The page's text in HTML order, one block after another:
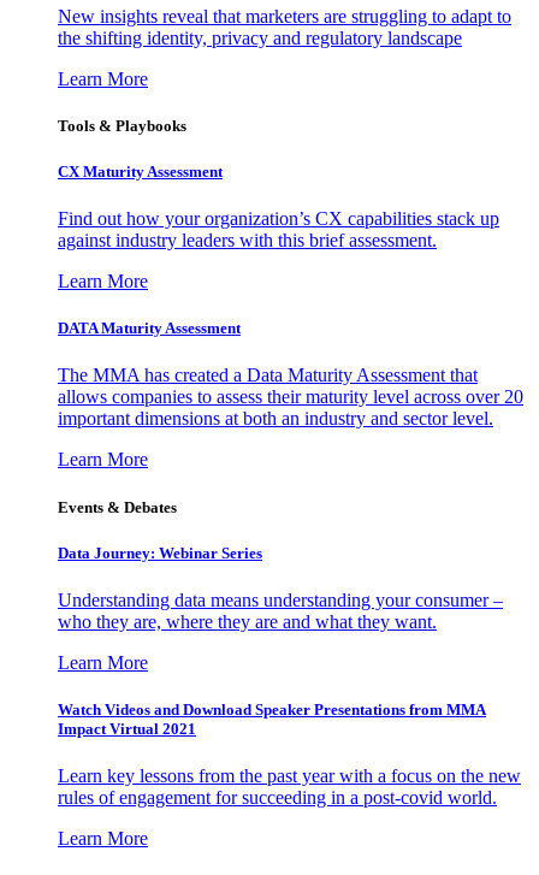
New insights reveal that marketers are struggling to adapt to
the shifting identity, privacy and regulatory landscape
Learn More
Tools & Playbooks
CX Maturity Assessment
Find out how your organization’s CX capabilities stack up
against industry leaders with this brief assessment.
Learn More
DATA Maturity Assessment
The MMA has created a Data Maturity Assessment that
allows companies to assess their maturity level across over 20
important dimensions at both an industry and sector level.
Learn More
Events & Debates
Data Journey: Webinar Series
Understanding data means understanding your consumer –
who they are, where they are and what they want.
Learn More
Watch Videos and Download Speaker Presentations from MMA
Impact Virtual 2021
Learn key lessons from the past year with a focus on the new
rules of engagement for succeeding in a post-covid world.
Learn More